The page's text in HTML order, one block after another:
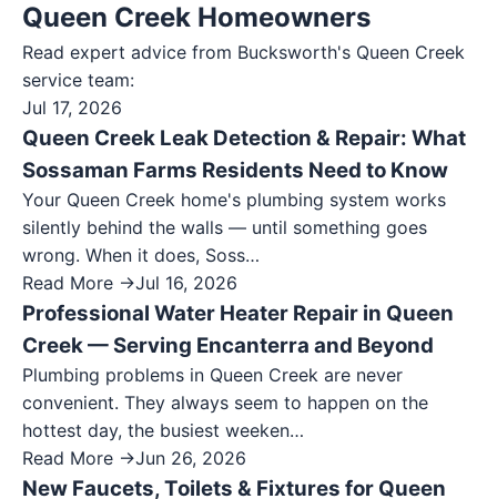
Queen Creek Homeowners
Read expert advice from Bucksworth's Queen Creek
service team:
Jul 17, 2026
Queen Creek Leak Detection & Repair: What
Sossaman Farms Residents Need to Know
Your Queen Creek home's plumbing system works
silently behind the walls — until something goes
wrong. When it does, Soss…
Read More →Jul 16, 2026
Professional Water Heater Repair in Queen
Creek — Serving Encanterra and Beyond
Plumbing problems in Queen Creek are never
convenient. They always seem to happen on the
hottest day, the busiest weeken…
Read More →Jun 26, 2026
New Faucets, Toilets & Fixtures for Queen